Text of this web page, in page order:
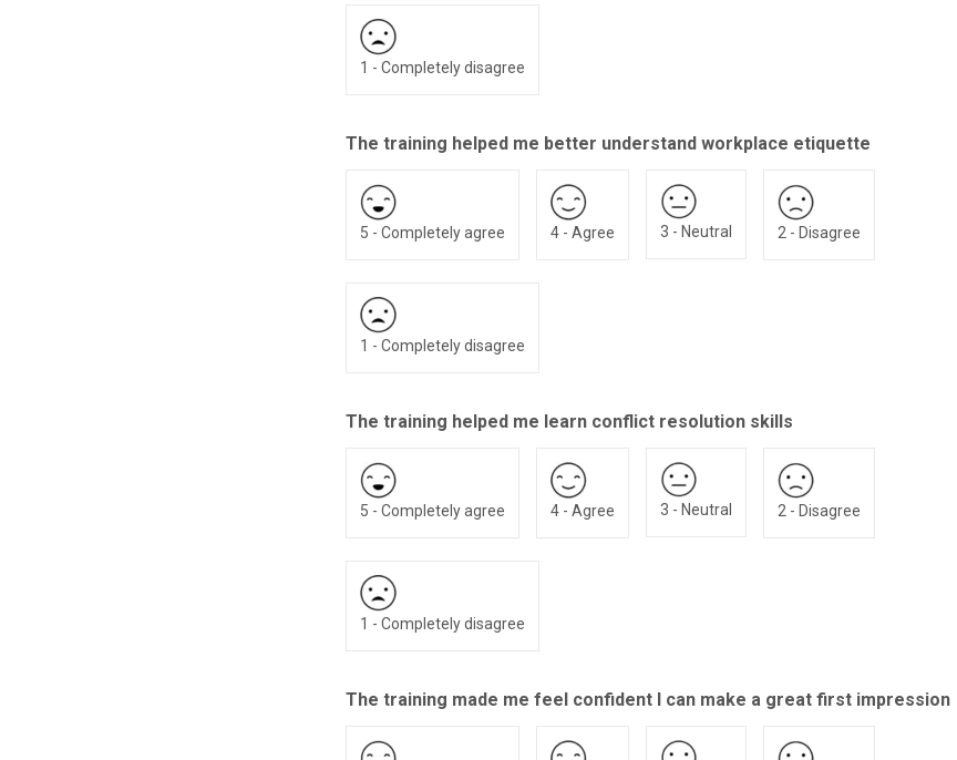
1 - Completely disagree
The training helped me better understand workplace etiquette
5 - Completely agree 4 - Agree 3 - Neutral 2 - Disagree
1 - Completely disagree
The training helped me learn conflict resolution skills
5 - Completely agree 4 - Agree 3 - Neutral 2 - Disagree
1 - Completely disagree
The training made me feel confident I can make a great first impression